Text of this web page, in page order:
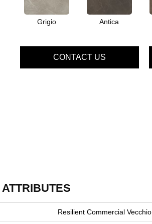
Grigio Antica
CONTACT US
Resilient Commercial Vecchio